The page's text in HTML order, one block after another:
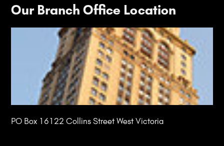
Our Branch Office Location
PO Box 16122 Collins Street West Victoria